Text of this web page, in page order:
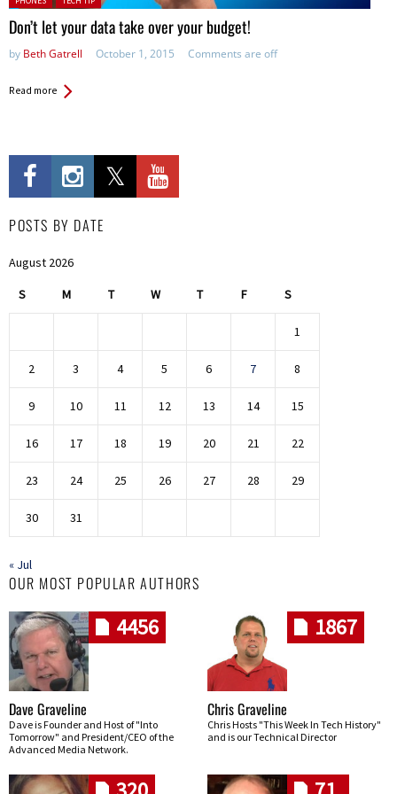
Don’t let your data take over your budget!
by Beth Gatrell October 1, 2015 Comments are off
Read more
POSTS BY DATE
August 2026
S M T W T F S
1
2 3 4 5 6 7 8
9 10 11 12 13 14 15
16 17 18 19 20 21 22
23 24 25 26 27 28 29
30 31
« Jul
OUR MOST POPULAR AUTHORS
4456
Dave Graveline
Dave is Founder and Host of "Into
Tomorrow" and President/CEO of the
Advanced Media Network.
1867
Chris Graveline
Chris Hosts "This Week In Tech History"
and is our Technical Director